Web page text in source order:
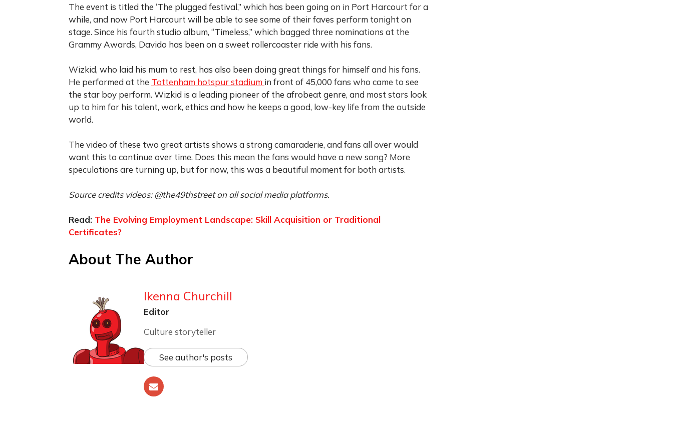
The event is titled the ‘The plugged festival,” which has been going on in Port Harcourt for a
while, and now Port Harcourt will be able to see some of their faves perform tonight on
stage. Since his fourth studio album, “Timeless,” which bagged three nominations at the
Grammy Awards, Davido has been on a sweet rollercoaster ride with his fans.
Wizkid, who laid his mum to rest, has also been doing great things for himself and his fans.
He performed at the Tottenham hotspur stadium in front of 45,000 fans who came to see
the star boy perform. Wizkid is a leading pioneer of the afrobeat genre, and most stars look
up to him for his talent, work, ethics and how he keeps a good, low-key life from the outside
world.
The video of these two great artists shows a strong camaraderie, and fans all over would
want this to continue over time. Does this mean the fans would have a new song? More
speculations are turning up, but for now, this was a beautiful moment for both artists.
Source credits videos: @the49thstreet on all social media platforms.
Read: The Evolving Employment Landscape: Skill Acquisition or Traditional
Certificates?
About The Author
Ikenna Churchill
Editor
Culture storyteller
See author's posts